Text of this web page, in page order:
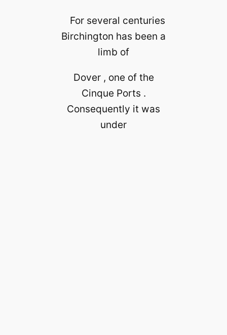
For several centuries
Birchington has been a
limb of
Dover , one of the
Cinque Ports .
Consequently it was
under